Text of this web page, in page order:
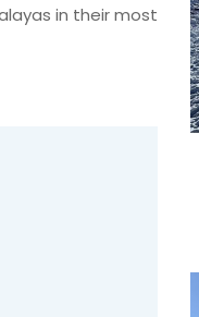
in their most